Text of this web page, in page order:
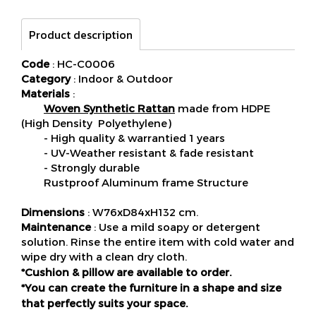
Product description
Code: HC-C0006
Category: Indoor & Outdoor
Materials :
Woven Synthetic Rattan made from HDPE
(High Density Polyethylene)
- High quality & warrantied 1 years
- UV-Weather resistant & fade resistant
- Strongly durable
Rustproof Aluminum frame Structure
Dimensions : W76xD84xH132 cm.
Maintenance: Use a mild soapy or detergent
solution. Rinse the entire item with cold water and
wipe dry with a clean dry cloth.
*Cushion & pillow are available to order.
*You can create the furniture in a shape and size
that perfectly suits your space.